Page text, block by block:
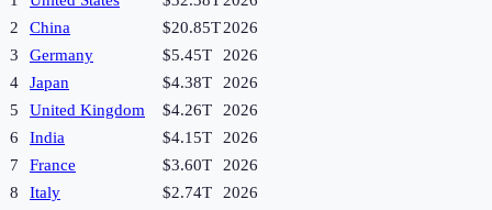
2
China $20.85T2026
3
Germany $5.45T
2026
4
Japan $4.38T
2026
5
United Kingdom $4.26T
2026
6
India $4.15T
2026
7
France $3.60T
2026
8
Italy $2.74T
2026